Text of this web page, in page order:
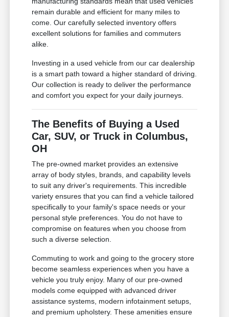
remain durable and efficient for many miles to
come. Our carefully selected inventory offers
excellent solutions for families and commuters
alike.
Investing in a used vehicle from our car dealership
is a smart path toward a higher standard of driving.
Our collection is ready to deliver the performance
and comfort you expect for your daily journeys.
The Benefits of Buying a Used
Car, SUV, or Truck in Columbus,
OH
The pre-owned market provides an extensive
array of body styles, brands, and capability levels
to suit any driver's requirements. This incredible
variety ensures that you can find a vehicle tailored
specifically to your family's space needs or your
personal style preferences. You do not have to
compromise on features when you choose from
such a diverse selection.
Commuting to work and going to the grocery store
become seamless experiences when you have a
vehicle you truly enjoy. Many of our pre-owned
models come equipped with advanced driver
assistance systems, modern infotainment setups,
and premium upholstery. These amenities ensure